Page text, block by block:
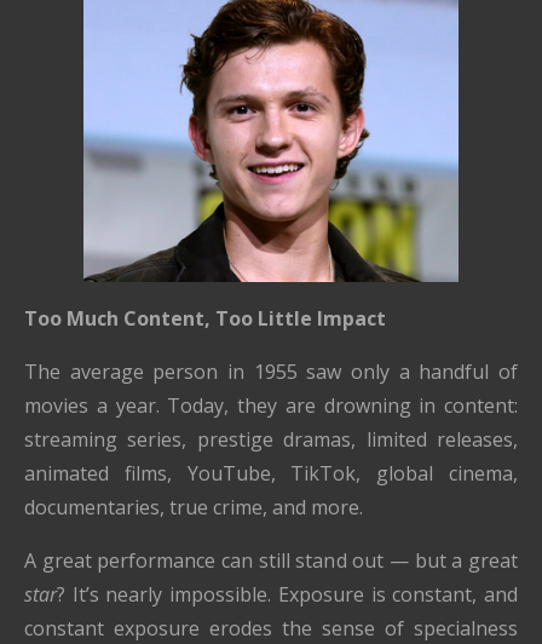
Too Much Content, Too Little Impact
The average person in 1955 saw only a handful of
movies a year. Today, they are drowning in content:
streaming series, prestige dramas, limited releases,
animated films, YouTube, TikTok, global cinema,
documentaries, true crime, and more.
A great performance can still stand out — but a great
star? It’s nearly impossible. Exposure is constant, and
constant exposure erodes the sense of specialness